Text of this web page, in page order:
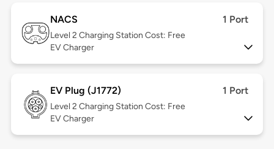
NACS 1 Port
Level 2 Charging Station Cost: Free
EV Charger
EV Plug (J1772) 1 Port
Level 2 Charging Station Cost: Free
EV Charger